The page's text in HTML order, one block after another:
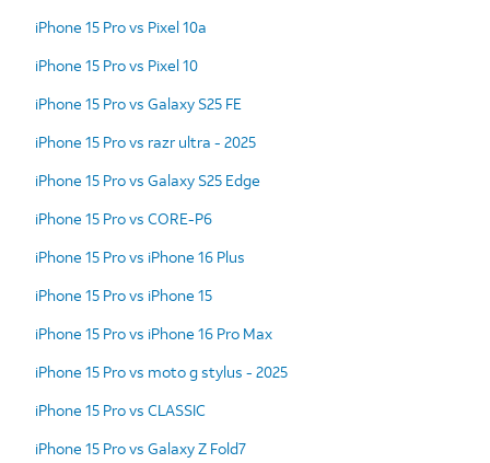
iPhone 15 Pro vs Pixel 10a
iPhone 15 Pro vs Pixel 10
iPhone 15 Pro vs Galaxy S25 FE
iPhone 15 Pro vs razr ultra - 2025
iPhone 15 Pro vs Galaxy S25 Edge
iPhone 15 Pro vs CORE-P6
iPhone 15 Pro vs iPhone 16 Plus
iPhone 15 Pro vs iPhone 15
iPhone 15 Pro vs iPhone 16 Pro Max
iPhone 15 Pro vs moto g stylus - 2025
iPhone 15 Pro vs CLASSIC
iPhone 15 Pro vs Galaxy Z Fold7